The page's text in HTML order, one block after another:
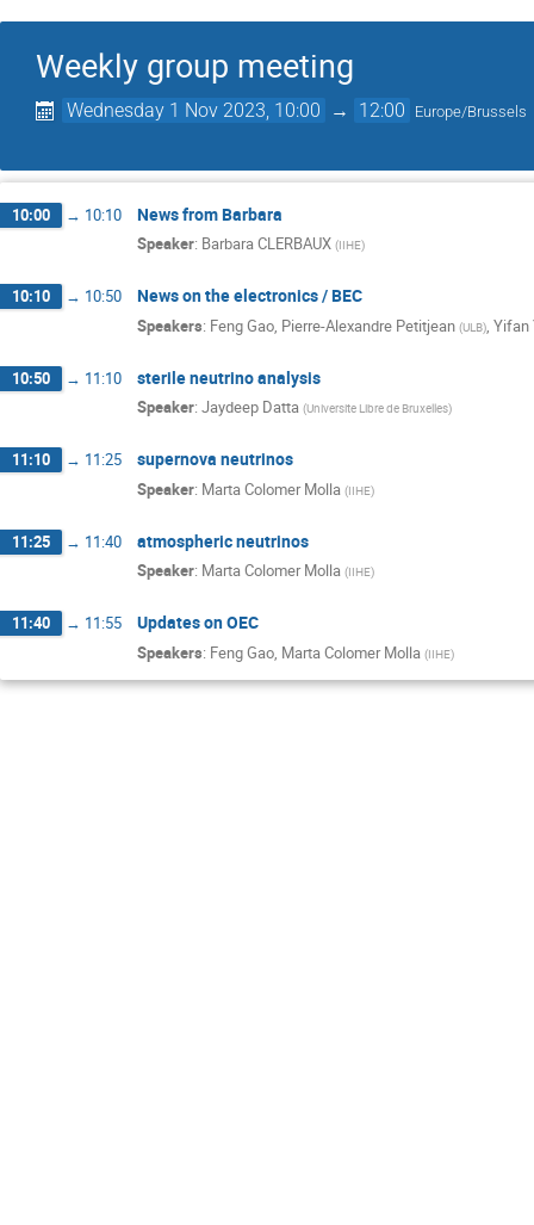
Weekly group meeting
Wednesday 1 Nov 2023, 10:00 → 12:00 Europe/Brussels
10:00 → 10:10 News from Barbara
Speaker: Barbara CLERBAUX (IIHE)
10:10 → 10:50 News on the electronics / BEC
Speakers: Feng Gao, Pierre-Alexandre Petitjean (ULB), Yifan
10:50 → 11:10 sterile neutrino analysis
Speaker: Jaydeep Datta (Universite Libre de Bruxelles)
11:10 → 11:25 supernova neutrinos
Speaker: Marta Colomer Molla (IIHE)
11:25 → 11:40 atmospheric neutrinos
Speaker: Marta Colomer Molla (IIHE)
11:40 → 11:55 Updates on OEC
Speakers: Feng Gao, Marta Colomer Molla (IIHE)